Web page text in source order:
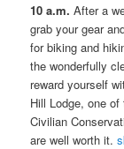
10 a.m. After a
grab your gear
for biking and
the wonderfully
reward yourself
Hill Lodge, one
Civilian
are well worth it.